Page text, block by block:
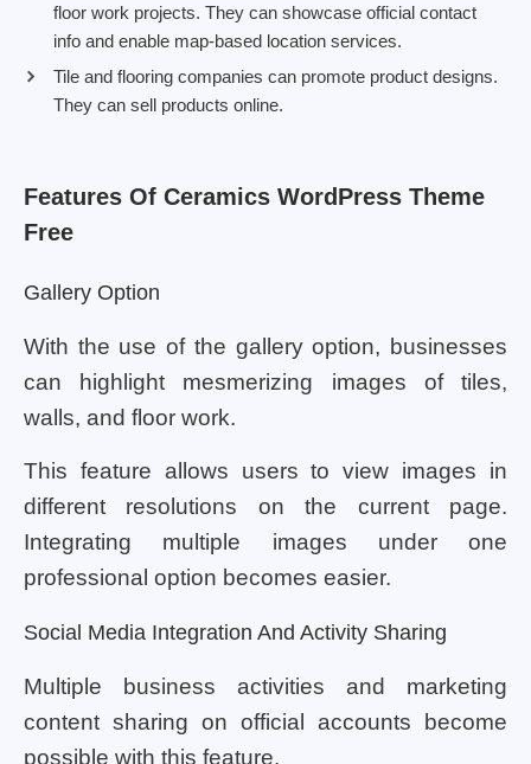
floor work projects. They can showcase official contact
info and enable map-based location services.
Tile and flooring companies can promote product designs.
They can sell products online.
Features Of Ceramics WordPress Theme
Free
Gallery Option
With the use of the gallery option, businesses
can highlight mesmerizing images of tiles,
walls, and floor work.
This feature allows users to view images in
different resolutions on the current page.
Integrating multiple images under one
professional option becomes easier.
Social Media Integration And Activity Sharing
Multiple business activities and marketing
content sharing on official accounts become
possible with this feature.